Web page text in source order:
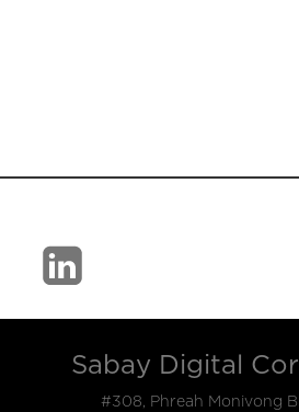
Sabay Digital
#308, Phreah Monivong